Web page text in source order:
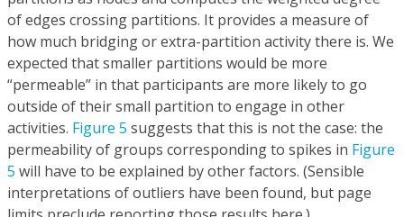
of edges crossing partitions. It provides a measure of
how much bridging or extra-partition activity there is. We
expected that smaller partitions would be more
“permeable” in that participants are more likely to go
outside of their small partition to engage in other
activities. Figure 5 suggests that this is not the case: the
permeability of groups corresponding to spikes in Figure
5 will have to be explained by other factors. (Sensible
interpretations of outliers have been found, but page